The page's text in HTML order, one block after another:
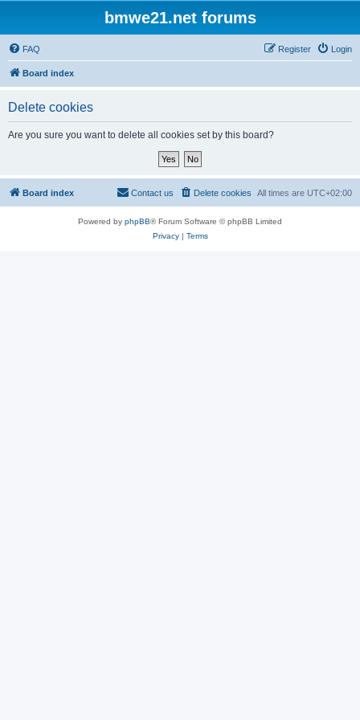
bmwe21.net forums
FAQ Login
Register
Board index
Delete cookies
Are you sure you want to delete all cookies set by this board?
Board index All times are UTC+02:00
Delete cookies
Contact us
Powered by phpBB® Forum Software © phpBB Limited
Privacy| Terms